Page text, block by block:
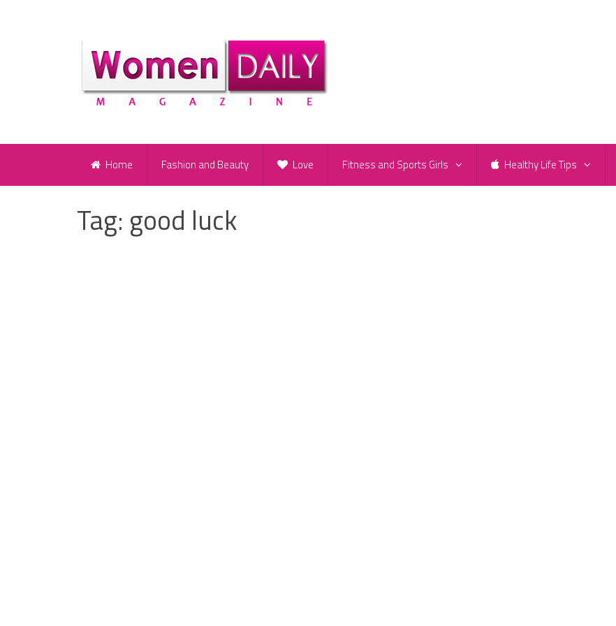
Home Fashion and Beauty Love Fitness and Sports Girls Healthy Life Tips
Tag: good luck